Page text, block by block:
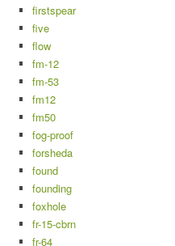
firstspear
five
flow
fm-12
fm-53
fm12
fm50
fog-proof
forsheda
found
founding
foxhole
fr-15-cbrn
fr-64